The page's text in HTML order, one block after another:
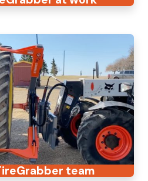
team